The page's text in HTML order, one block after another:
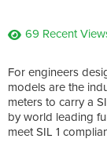
69 Recent
For engineers
models are the
meters to carry a
by world leading
meet SIL 1